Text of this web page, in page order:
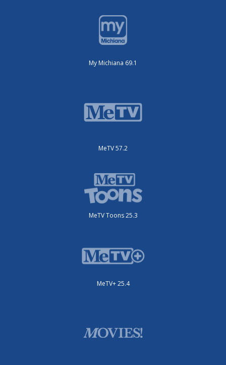
My Michiana 69.1
MeTV 57.2
MeTV Toons 25.3
MeTV+ 25.4